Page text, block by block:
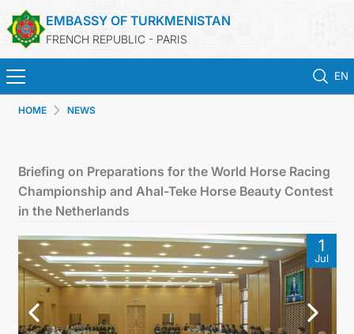
EMBASSY OF TURKMENISTAN
FRENCH REPUBLIC - PARIS
EN
CONSULAR SERVICES
MFA
CONTACT US
HOME NEWS
Briefing on Preparations for the World Horse Racing
Championship and Ahal-Teke Horse Beauty Contest
in the Netherlands
1
Jul